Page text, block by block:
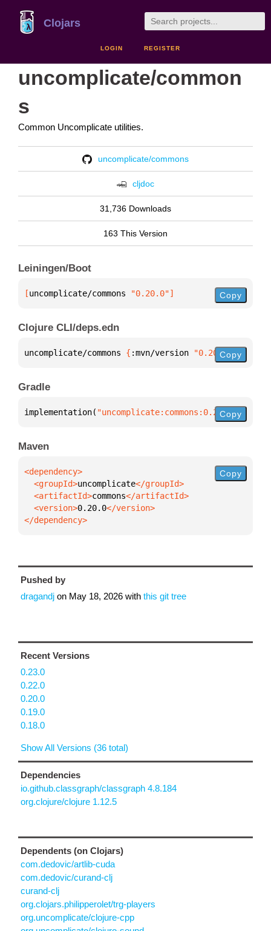
Clojars
LOGIN REGISTER
uncomplicate/common
s
Common Uncomplicate utilities.
uncomplicate/commons
cljdoc
31,736 Downloads
163 This Version
Leiningen/Boot
[uncomplicate/commons "0.20.0"] Copy
Clojure CLI/deps.edn
uncomplicate/commons { :mvn/version "0.20.0"}
Copy
Gradle
implementation( "uncomplicate:commons:0.20.0")
Copy
Maven
  <groupId>
uncomplicate
  <artifactId>
commons
  <version>
0.20.0
</dependency>
Copy
Pushed by
dragandj on May 18, 2026 with this git tree
Recent Versions
0.23.0
0.22.0
0.20.0
0.19.0
0.18.0
Show All Versions (36 total)
Dependencies
io.github.classgraph/classgraph 4.8.184
org.clojure/clojure 1.12.5
Dependents (on Clojars)
com.dedovic/artlib-cuda
com.dedovic/curand-clj
curand-clj
org.clojars.philipperolet/trg-players
org.uncomplicate/clojure-cpp